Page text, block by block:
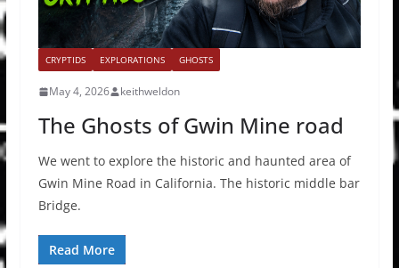
CRYPTIDS EXPLORATIONS GHOSTS
May 4, 2026 keithweldon
The Ghosts of Gwin Mine road
We went to explore the historic and haunted area of
Gwin Mine Road in California. The historic middle bar
Bridge.
Read More